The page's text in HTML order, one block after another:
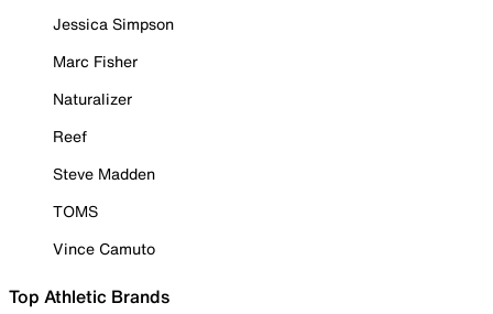
Jessica Simpson
Marc Fisher
Naturalizer
Reef
Steve Madden
TOMS
Vince Camuto
Top Athletic Brands